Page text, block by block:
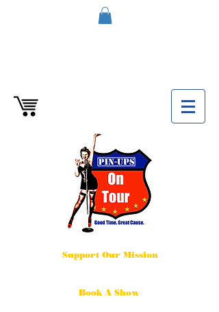
Support Our Mission
Book A Show